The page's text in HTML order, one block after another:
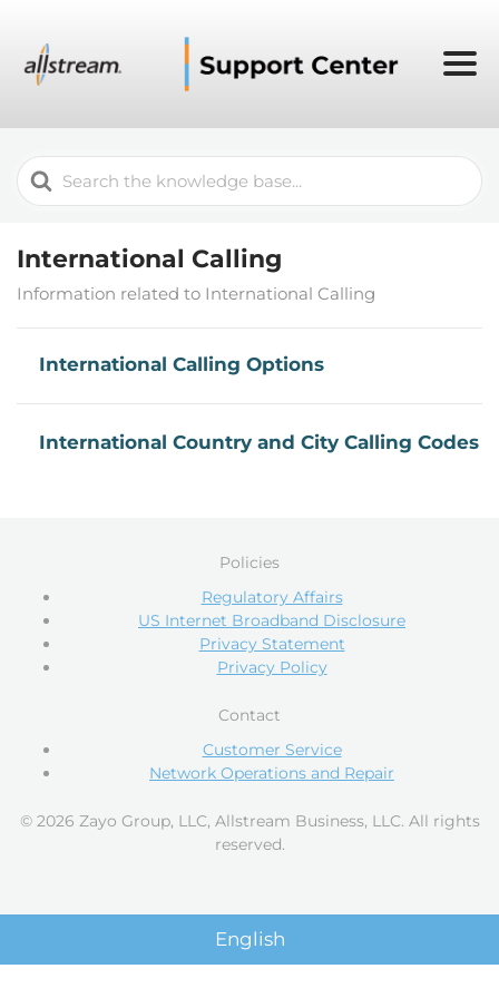
Search
For
International Calling
Information related to International Calling
International Calling Options
International Country and City Calling Codes
Policies
Regulatory Affairs
US Internet Broadband Disclosure
Privacy Statement
Privacy Policy
Contact
Customer Service
Network Operations and Repair
© 2026 Zayo Group, LLC, Allstream Business, LLC. All rights
reserved.
English